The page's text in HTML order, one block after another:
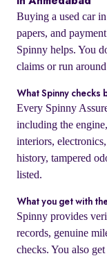
Buying a used car
papers, and
Spinny helps. You
claims or run
What Spinny checks
Every Spinny
including the
interiors,
history, tampered
listed.
What you get with
Spinny provides
records, genuine
checks. You also